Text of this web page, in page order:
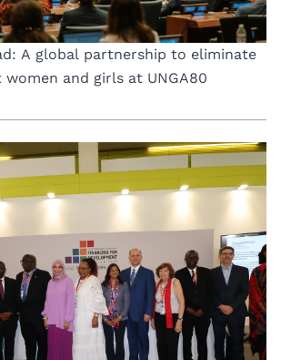
A global partnership to eliminate
women and girls at UNGA80